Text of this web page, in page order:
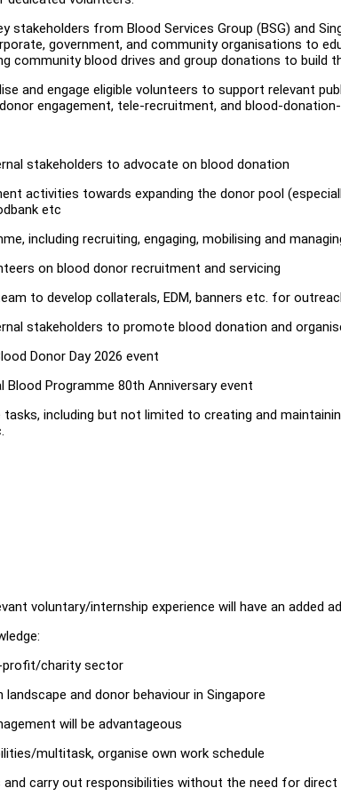
stakeholders from Blood Services Group (BSG) and
government, and community organisations to
community blood drives and group donations to build
and engage eligible volunteers to support relevant
engagement, tele-recruitment, and blood-
stakeholders to advocate on blood donation
activities towards expanding the donor pool
etc
including recruiting, engaging, mobilising and
on blood donor recruitment and servicing
to develop collaterals, EDM, banners etc. for
stakeholders to promote blood donation and
Donor Day 2026 event
Programme 80th Anniversary event
including but not limited to creating and
voluntary/internship experience will have an added
profit/charity sector
and donor behaviour in Singapore
will be advantageous
multitask, organise own work schedule
carry out responsibilities without the need for direct